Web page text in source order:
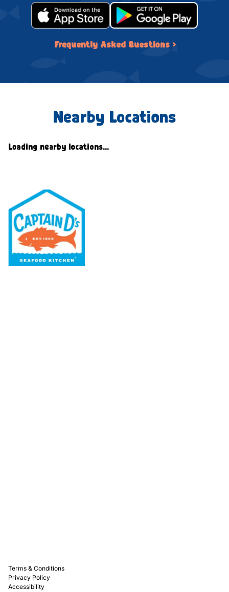
Frequently Asked Questions ›
Nearby Locations
Loading nearby locations...
Terms & Conditions
Privacy Policy
Accessibility